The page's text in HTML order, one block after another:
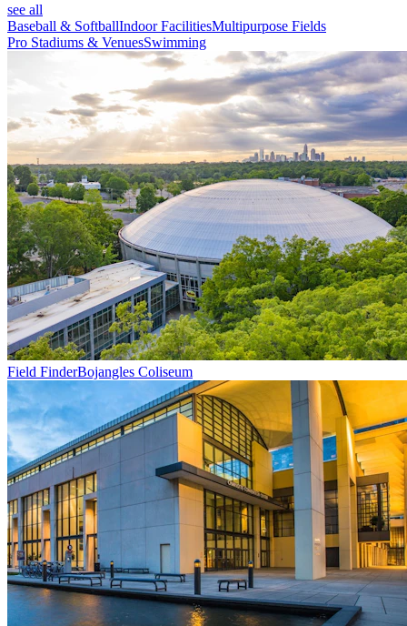
see all
Baseball & SoftballIndoor FacilitiesMultipurpose Fields
Pro Stadiums & VenuesSwimming
Field FinderBojangles Coliseum